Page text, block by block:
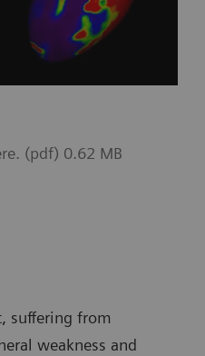
(pdf) 0.62 MB
suffering from
weakness and